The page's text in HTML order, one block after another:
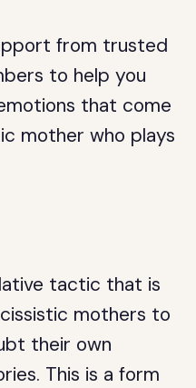
from trusted
to help you
that come
mother who plays
tactic that is
mothers to
their own
This is a form